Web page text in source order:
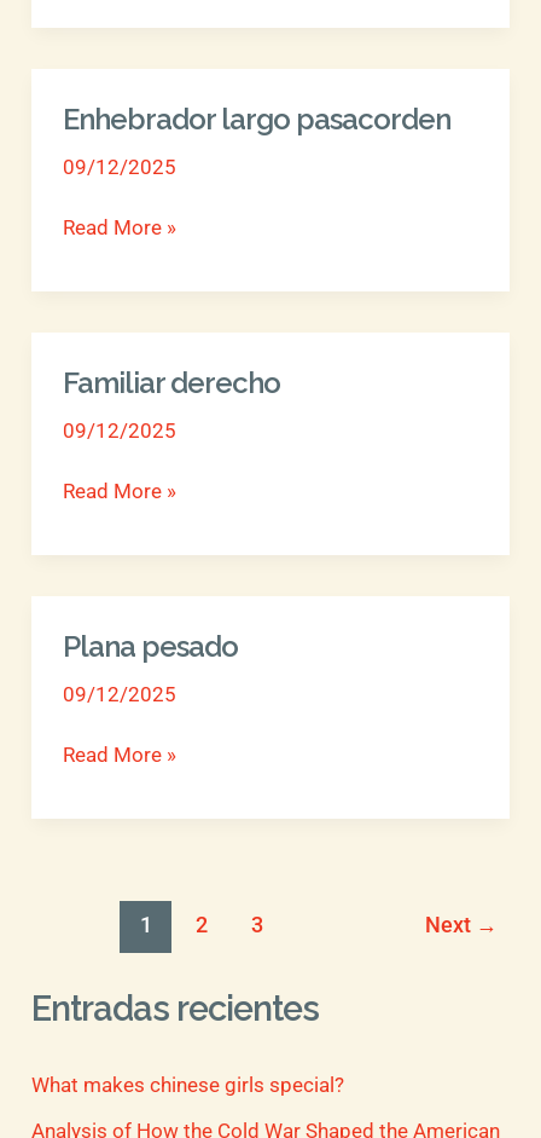
Enhebrador largo pasacorden
09/12/2025
Enhebrador
pasacorden
Read More »
Familiar derecho
09/12/2025
Familiar
Read More »
Plana pesado
09/12/2025
Plana
Read More »
1 2 3 Next →
Entradas recientes
What makes chinese girls special?
Analysis of How the Cold War Shaped the American